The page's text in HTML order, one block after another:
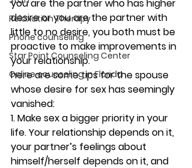
Relaxation Therapy
Phone counseling
Star Point Counseling Center
Online counseling in Florida
you are the partner who has higher
desire or you are the partner with
little to no desire, you both must be
proactive to make improvements in
your relationship.
here are some tips for the spouse
whose desire for sex has seemingly
vanished:
1. Make sex a bigger priority in your
life. Your relationship depends on it,
your partner’s feelings about
himself/herself depends on it, and